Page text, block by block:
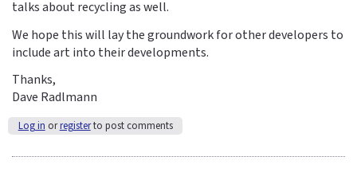
talks about recycling as well.
We hope this will lay the groundwork for other developers to
include art into their developments.
Thanks,
Dave Radlmann
Log in orregisterto post comments